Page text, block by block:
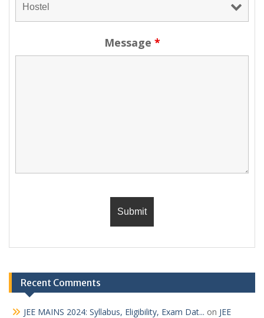
Message *
Recent Comments
JEE MAINS 2024: Syllabus, Eligibility, Exam Dat... on JEE